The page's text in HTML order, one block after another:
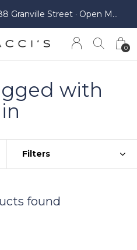
0
Free in-store pickup at 2788 Granville Street · Open Monday to Saturday
with
Filters
found